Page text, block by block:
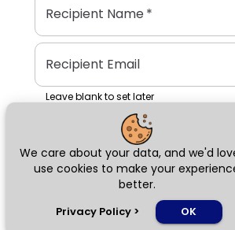
We care about your data, and we'd
use cookies to make your
better.
Privacy Policy > OK
Recipient Name*
Recipient Email
Leave blank to set later
Next